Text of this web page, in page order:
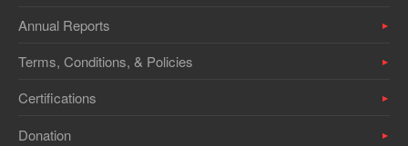
Annual Reports
Terms, Conditions, & Policies
Certifications
Donation